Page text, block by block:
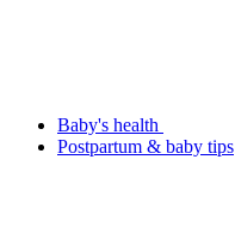
Baby's health
Postpartum & baby tips